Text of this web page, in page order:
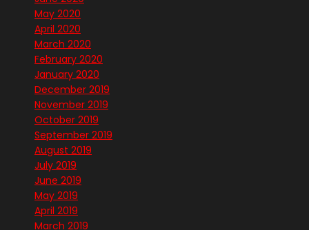
May 2020
April 2020
March 2020
February 2020
January 2020
December 2019
November 2019
October 2019
September 2019
August 2019
July 2019
June 2019
May 2019
April 2019
March 2019